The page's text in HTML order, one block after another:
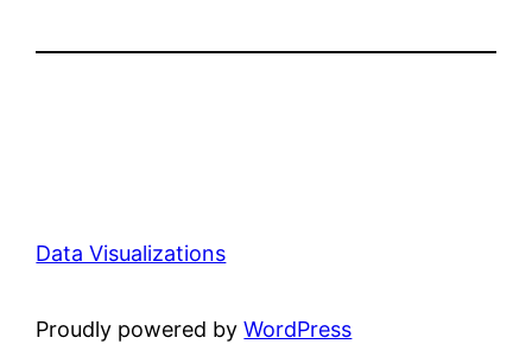
Data Visualizations
Proudly powered byWordPress